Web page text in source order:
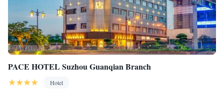
PACE HOTEL Suzhou Guanqian Branch
Hotel